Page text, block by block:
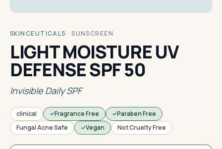
SKINCEUTICALS ·SUNSCREEN
LIGHT MOISTURE UV
DEFENSE SPF 50
Invisible Daily SPF
clinical Fragrance Free
Paraben Free
Fungal Acne Safe
Vegan Not Cruelty Free